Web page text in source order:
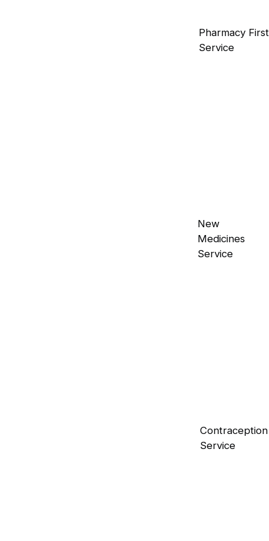
Comprehensive guidance on contraceptive
Pharmacy First
Service
New
Medicines
Service
Contraception
Service